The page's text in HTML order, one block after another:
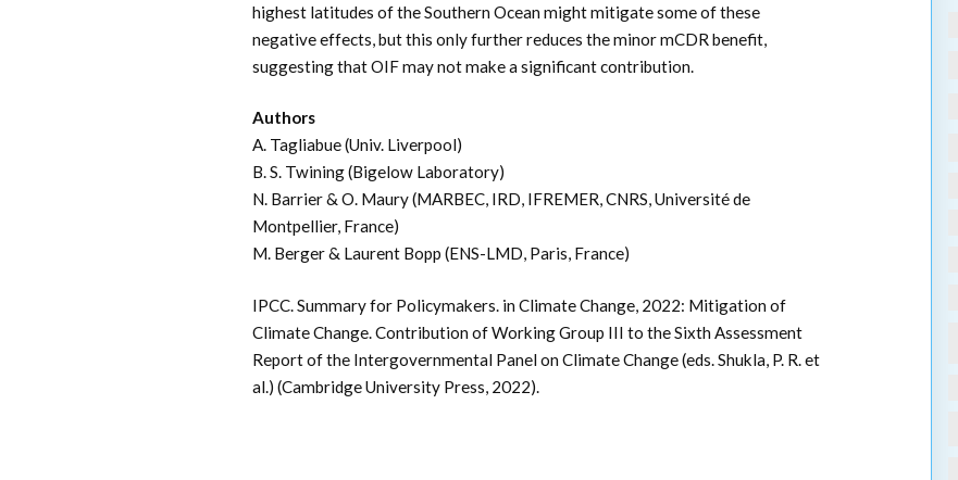
highest latitudes of the Southern Ocean might mitigate some of these
negative effects, but this only further reduces the minor mCDR benefit,
suggesting that OIF may not make a significant contribution.
Authors
A. Tagliabue (Univ. Liverpool)
B. S. Twining (Bigelow Laboratory)
N. Barrier & O. Maury (MARBEC, IRD, IFREMER, CNRS, Université de
Montpellier, France)
M. Berger & Laurent Bopp (ENS-LMD, Paris, France)
IPCC. Summary for Policymakers. in Climate Change, 2022: Mitigation of
Climate Change. Contribution of Working Group III to the Sixth Assessment
Report of the Intergovernmental Panel on Climate Change (eds. Shukla, P. R. et
al.) (Cambridge University Press, 2022).